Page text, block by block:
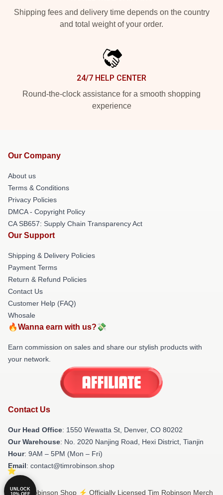
Shipping fees and delivery time depends on the country
and total weight of your order.
24/7 HELP CENTER
Round-the-clock assistance for a smooth shopping
experience
Our Company
About us
Terms & Conditions
Privacy Policies
DMCA - Copyright Policy
CA SB657: Supply Chain Transparency Act
Our Support
Shipping & Delivery Policies
Payment Terms
Return & Refund Policies
Contact Us
Customer Help (FAQ)
Whosale
🔥Wanna earn with us?💸
Earn commission on sales and share our stylish products with
your network.
Contact Us
Our Head Office: 1550 Wewatta St, Denver, CO 80202
Our Warehouse: No. 2020 Nanjing Road, Hexi District, Tianjin
Hour: 9AM – 5PM (Mon – Fri)
Email: contact@timrobinson.shop
© Tim Robinson Shop ⚡️ Officially Licensed Tim Robinson Merch
UNLOCK
10% OFF